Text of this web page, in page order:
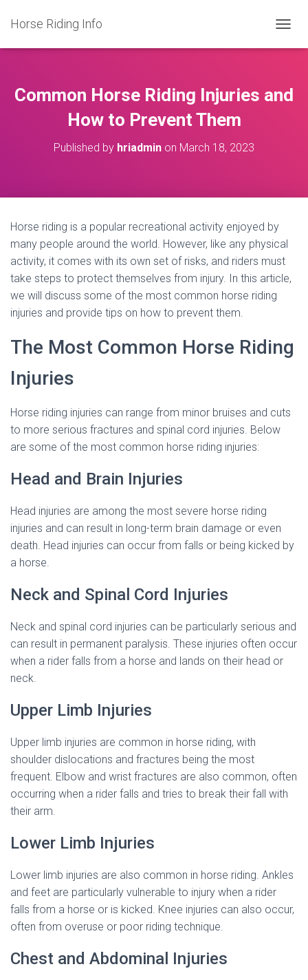
Horse Riding Info
O
E
Common Horse Riding Injuries and
How to Prevent Them
Published by hriadmin on March 18, 2023
Horse riding is a popular recreational activity enjoyed by
many people around the world. However, like any physical
activity, it comes with its own set of risks, and riders must
take steps to protect themselves from injury. In this article,
we will discuss some of the most common horse riding
injuries and provide tips on how to prevent them.
The Most Common Horse Riding
Injuries
Horse riding injuries can range from minor bruises and cuts
to more serious fractures and spinal cord injuries. Below
are some of the most common horse riding injuries:
Head and Brain Injuries
Head injuries are among the most severe horse riding
injuries and can result in long-term brain damage or even
death. Head injuries can occur from falls or being kicked by
a horse.
Neck and Spinal Cord Injuries
Neck and spinal cord injuries can be particularly serious and
can result in permanent paralysis. These injuries often occur
when a rider falls from a horse and lands on their head or
neck.
Upper Limb Injuries
Upper limb injuries are common in horse riding, with
shoulder dislocations and fractures being the most
frequent. Elbow and wrist fractures are also common, often
occurring when a rider falls and tries to break their fall with
their arm.
Lower Limb Injuries
Lower limb injuries are also common in horse riding. Ankles
and feet are particularly vulnerable to injury when a rider
falls from a horse or is kicked. Knee injuries can also occur,
often from overuse or poor riding technique.
Chest and Abdominal Injuries